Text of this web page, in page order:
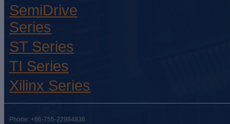
SemiDrive
Series
ST Series
TI Series
Xilinx Series
Phone: +86-755-22984836